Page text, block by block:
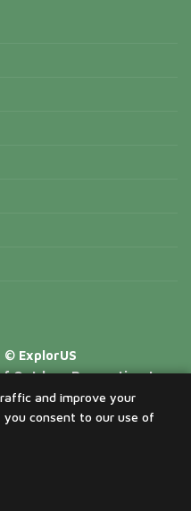
© ExplorUS
Outdoor Recreation |
| Missouri State
Parks Hospitality
Alaska Native Tourism
Hospitality Association
ExplorUS Cares
and improve your
you consent to our use of